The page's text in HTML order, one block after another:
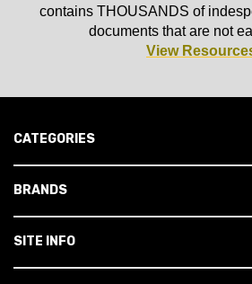
contains THOUSANDS of
documents that are not
View
CATEGORIES
BRANDS
SITE INFO